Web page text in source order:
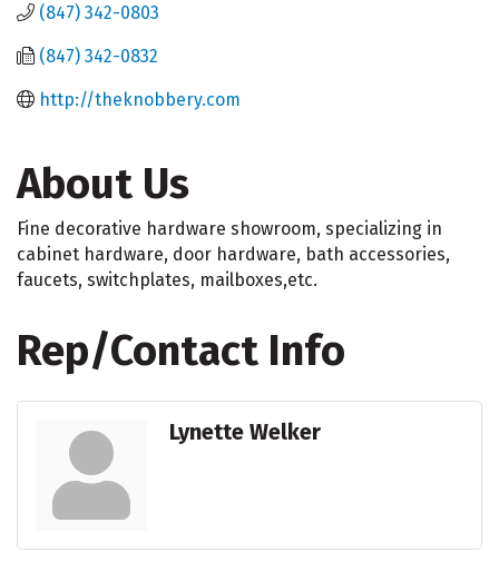
(847) 342-0803
(847) 342-0832
http://theknobbery.com
About Us
Fine decorative hardware showroom, specializing in
cabinet hardware, door hardware, bath accessories,
faucets, switchplates, mailboxes,etc.
Rep/Contact Info
Lynette Welker